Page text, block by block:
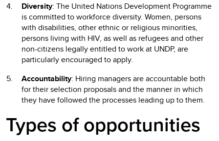
Diversity: The United Nations Development Programme
is committed to workforce diversity. Women, persons
with disabilities, other ethnic or religious minorities,
persons living with HIV, as well as refugees and other
non-citizens legally entitled to work at UNDP, are
particularly encouraged to apply.
Accountability: Hiring managers are accountable both
for their selection proposals and the manner in which
they have followed the processes leading up to them.
Types of opportunities